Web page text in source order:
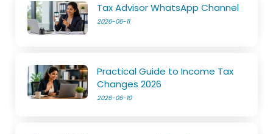
Tax Advisor WhatsApp Channel
2026-06-11
Practical Guide to Income Tax
Changes 2026
2026-06-10